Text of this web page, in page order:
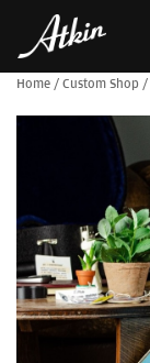
Home /Custom Shop /